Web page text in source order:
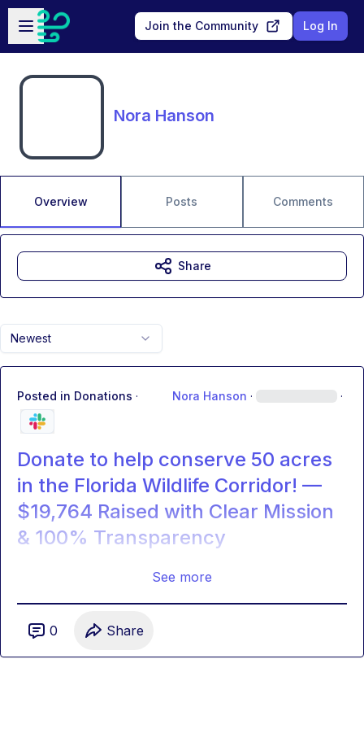
Skip to main content
Open sidebar
Join the Community Log In
Nora Hanson
Overview Posts Comments
Newest
Posted in Donations · Nora Hanson · ·
Donate to help conserve 50 acres
in the Florida Wildlife Corridor! —
$19,764 Raised with Clear Mission
& 100% Transparency
See more
0 Share
Share